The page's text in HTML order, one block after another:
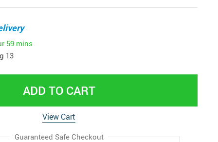
59 mins
13
ADD TO CART
View Cart
Guaranteed Safe Checkout